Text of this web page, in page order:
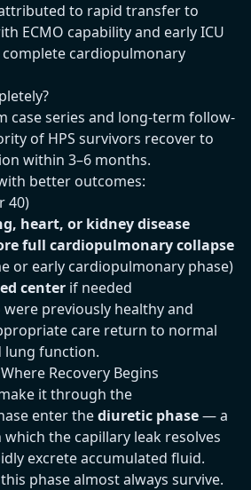
to rapid transfer to
ECMO capability and early ICU
cardiopulmonary
case series and long-term follow-
of HPS survivors recover to
within 3–6 months.
better outcomes:
40)
heart, or kidney disease
full cardiopulmonary collapse
or early cardiopulmonary phase)
center if needed
previously healthy and
care return to normal
lung function.
Recovery Begins
it through the
enter thediuretic phase— a
the capillary leak resolves
excrete accumulated fluid.
phase almost always survive.